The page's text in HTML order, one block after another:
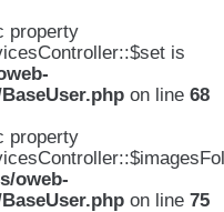
property
is
on line 68
property
oweb-
on line 75